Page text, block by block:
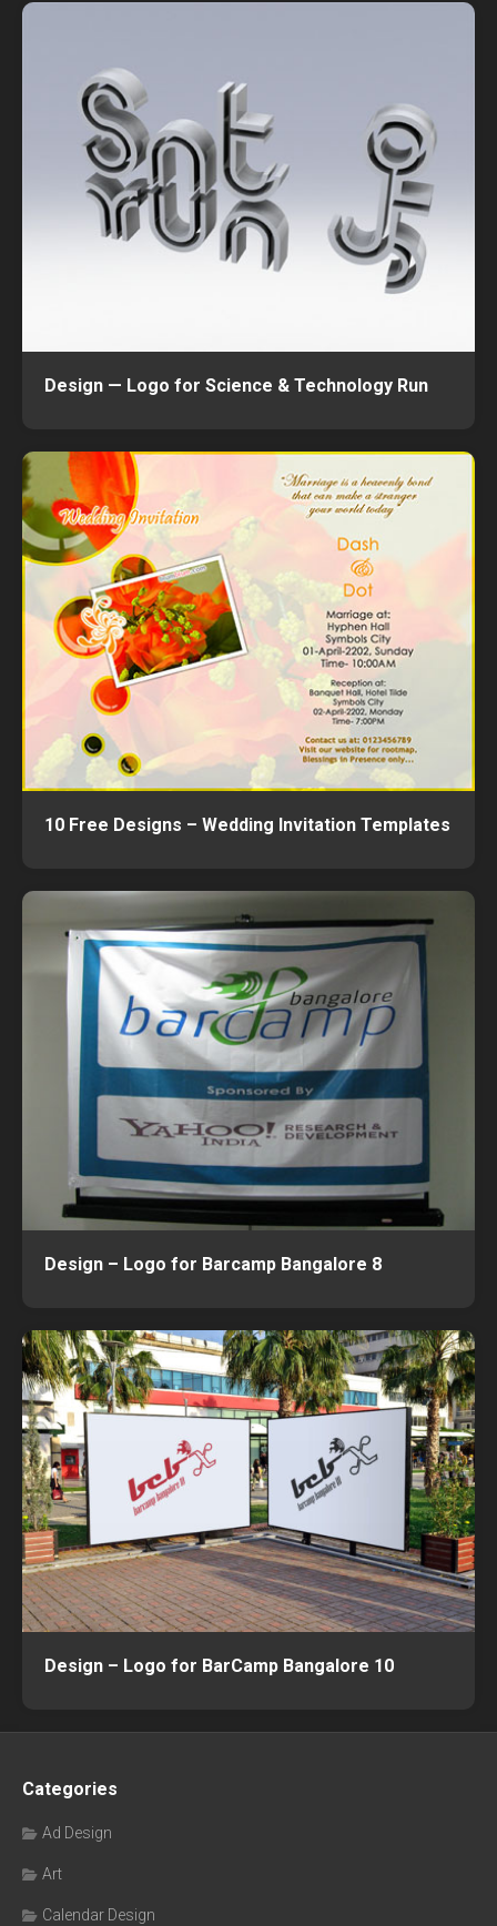
Design — Logo for Science & Technology Run
10 Free Designs – Wedding Invitation Templates
Design – Logo for Barcamp Bangalore 8
Design – Logo for BarCamp Bangalore 10
Categories
Ad Design
Art
Calendar Design